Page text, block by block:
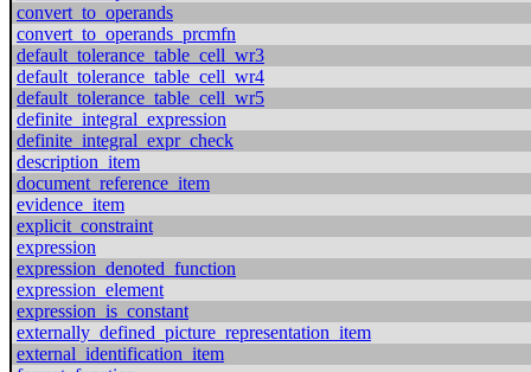
convert_to_operands
convert_to_operands_prcmfn
default_tolerance_table_cell_wr3
default_tolerance_table_cell_wr4
default_tolerance_table_cell_wr5
definite_integral_expression
definite_integral_expr_check
description_item
document_reference_item
evidence_item
explicit_constraint
expression
expression_denoted_function
expression_element
expression_is_constant
externally_defined_picture_representation_item
external_identification_item